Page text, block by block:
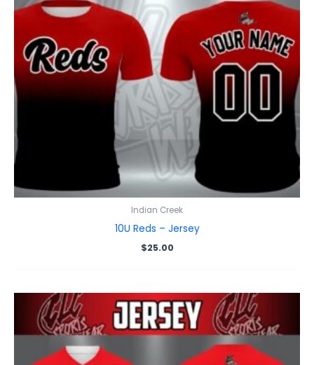
Indian Creek
10U Reds – Jersey
$25.00